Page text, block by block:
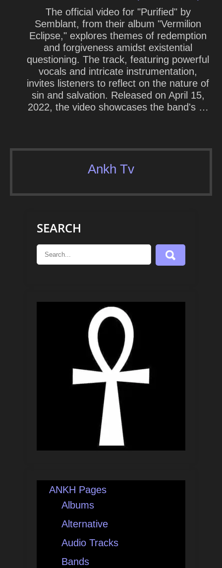
The official video for "Purified" by
Semblant, from their album "Vermilion
Eclipse," explores themes of redemption
and forgiveness amidst existential
questioning. The track, featuring powerful
vocals and intricate instrumentation,
invites listeners to reflect on the nature of
sin and salvation. Released on April 15,
2022, the video showcases the band's …
Ankh Tv
SEARCH
ANKH Pages
Albums
Alternative
Audio Tracks
Bands